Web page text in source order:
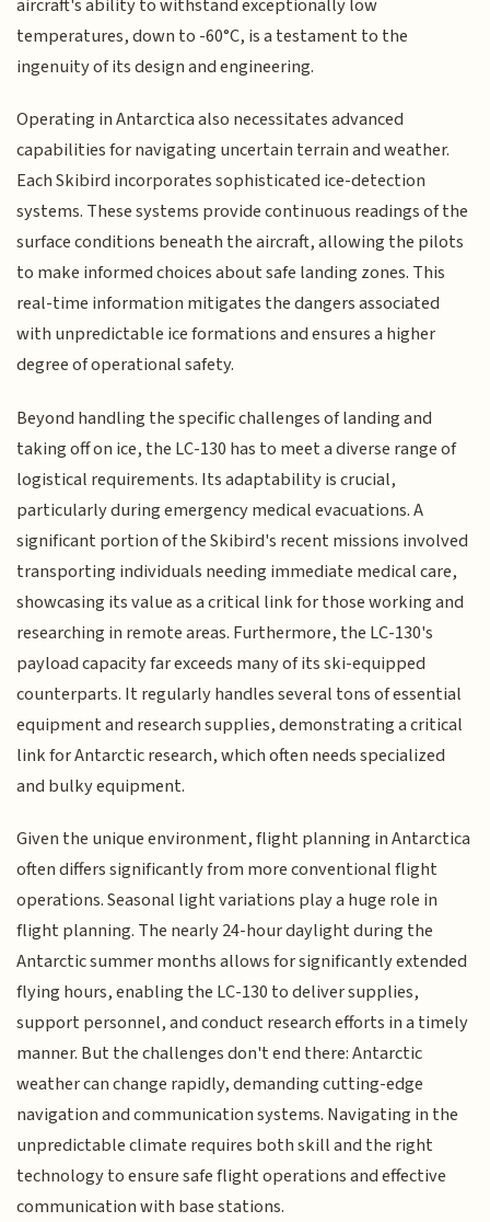
aircraft's ability to withstand exceptionally low
temperatures, down to -60°C, is a testament to the
ingenuity of its design and engineering.
Operating in Antarctica also necessitates advanced
capabilities for navigating uncertain terrain and weather.
Each Skibird incorporates sophisticated ice-detection
systems. These systems provide continuous readings of the
surface conditions beneath the aircraft, allowing the pilots
to make informed choices about safe landing zones. This
real-time information mitigates the dangers associated
with unpredictable ice formations and ensures a higher
degree of operational safety.
Beyond handling the specific challenges of landing and
taking off on ice, the LC-130 has to meet a diverse range of
logistical requirements. Its adaptability is crucial,
particularly during emergency medical evacuations. A
significant portion of the Skibird's recent missions involved
transporting individuals needing immediate medical care,
showcasing its value as a critical link for those working and
researching in remote areas. Furthermore, the LC-130's
payload capacity far exceeds many of its ski-equipped
counterparts. It regularly handles several tons of essential
equipment and research supplies, demonstrating a critical
link for Antarctic research, which often needs specialized
and bulky equipment.
Given the unique environment, flight planning in Antarctica
often differs significantly from more conventional flight
operations. Seasonal light variations play a huge role in
flight planning. The nearly 24-hour daylight during the
Antarctic summer months allows for significantly extended
flying hours, enabling the LC-130 to deliver supplies,
support personnel, and conduct research efforts in a timely
manner. But the challenges don't end there: Antarctic
weather can change rapidly, demanding cutting-edge
navigation and communication systems. Navigating in the
unpredictable climate requires both skill and the right
technology to ensure safe flight operations and effective
communication with base stations.